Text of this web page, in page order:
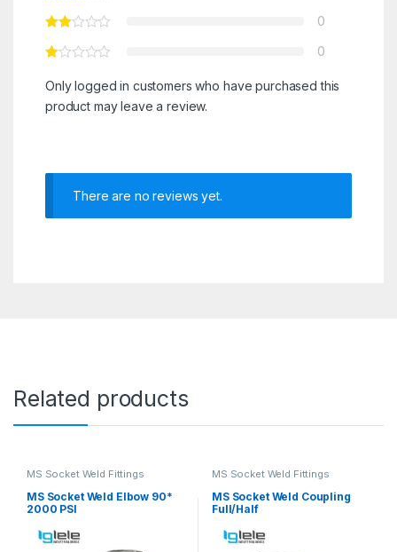
0
0
Only logged in customers who have purchased this
product may leave a review.
There are no reviews yet.
Related products
MS Socket Weld Fittings
MS Socket Weld Elbow 90*
2000 PSI
MS Socket Weld Fittings
MS Socket Weld Coupling
Full/Half